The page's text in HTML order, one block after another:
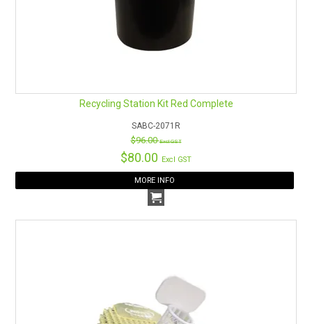
Recycling Station Kit Red Complete
SABC-2071R
$96.00Excl GST
$80.00 Excl GST
MORE INFO